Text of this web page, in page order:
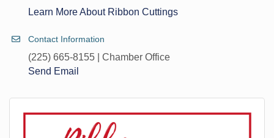
Learn More About Ribbon Cuttings
Contact Information
(225) 665-8155 | Chamber Office
Send Email